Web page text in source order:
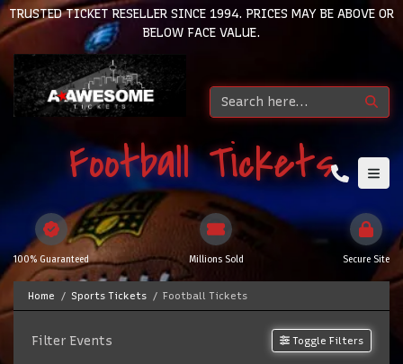
TRUSTED TICKET RESELLER SINCE 1994. PRICES MAY BE ABOVE OR
BELOW FACE VALUE.
Football Tickets
100% Guaranteed Millions Sold Secure Site
Home Sports Tickets Football Tickets
Filter Events Toggle Filters